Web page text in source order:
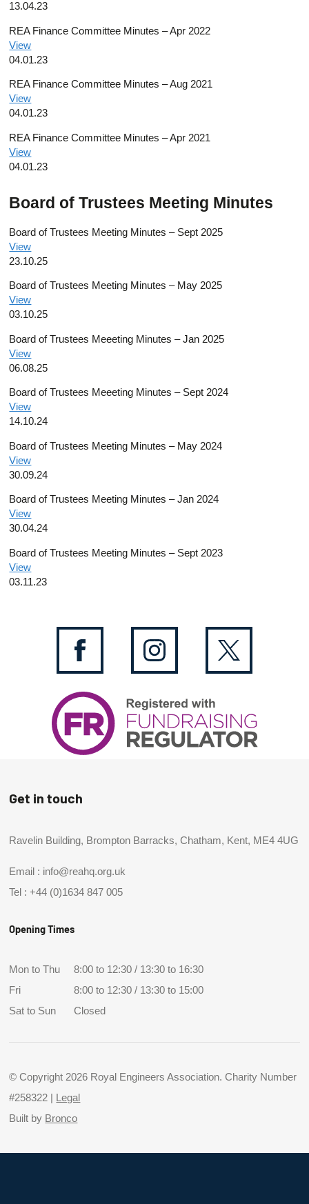
13.04.23
REA Finance Committee Minutes – Apr 2022
View
04.01.23
REA Finance Committee Minutes – Aug 2021
View
04.01.23
REA Finance Committee Minutes – Apr 2021
View
04.01.23
Board of Trustees Meeting Minutes
Board of Trustees Meeting Minutes – Sept 2025
View
23.10.25
Board of Trustees Meeting Minutes – May 2025
View
03.10.25
Board of Trustees Meeeting Minutes – Jan 2025
View
06.08.25
Board of Trustees Meeeting Minutes – Sept 2024
View
14.10.24
Board of Trustees Meeting Minutes – May 2024
View
30.09.24
Board of Trustees Meeting Minutes – Jan 2024
View
30.04.24
Board of Trustees Meeting Minutes – Sept 2023
View
03.11.23
Get in touch
Ravelin Building, Brompton Barracks, Chatham, Kent, ME4 4UG
Email : info@reahq.org.uk
Tel :+44 (0)1634 847 005
Opening Times
Mon to Thu
8:00 to 12:30 / 13:30 to 16:30
Fri
8:00 to 12:30 / 13:30 to 15:00
Sat to Sun
Closed
© Copyright 2026 Royal Engineers Association. Charity Number
#258322 |
Legal
Built by Bronco